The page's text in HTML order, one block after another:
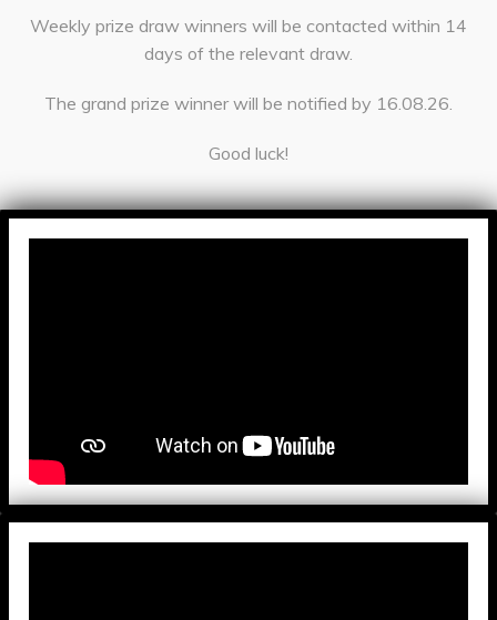
Weekly prize draw winners will be contacted within 14
days of the relevant draw.
The grand prize winner will be notified by 16.08.26.
Good luck!